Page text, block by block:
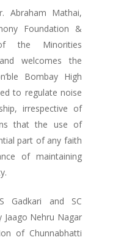
Abraham Mathai,
Foundation &
the Minorities
welcomes the
Bombay High
to regulate noise
irrespective of
that the use of
part of any faith
of maintaining
Gadkari and SC
Jaago Nehru Nagar
of Chunnabhatti